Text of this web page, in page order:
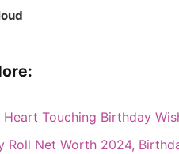
Heart Touching Birthday
Roll Net Worth 2024,